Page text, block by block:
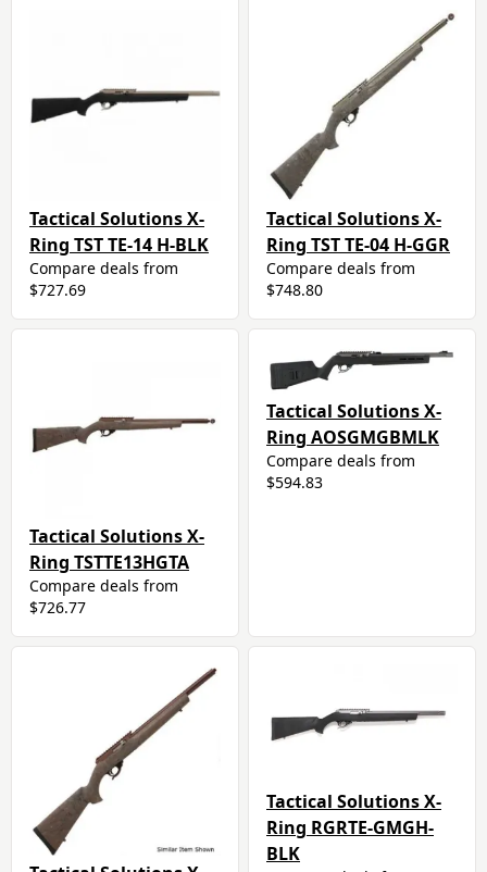
Tactical Solutions X-
Ring TST TE-14 H-BLK
Compare deals from
$727.69
Tactical Solutions X-
Ring TST TE-04 H-GGR
Compare deals from
$748.80
Tactical Solutions X-
Ring TSTTE13HGTA
Compare deals from
$726.77
Tactical Solutions X-
Ring AOSGMGBMLK
Compare deals from
$594.83
Tactical Solutions X-
Ring RGRTE-GMGH-
BLK